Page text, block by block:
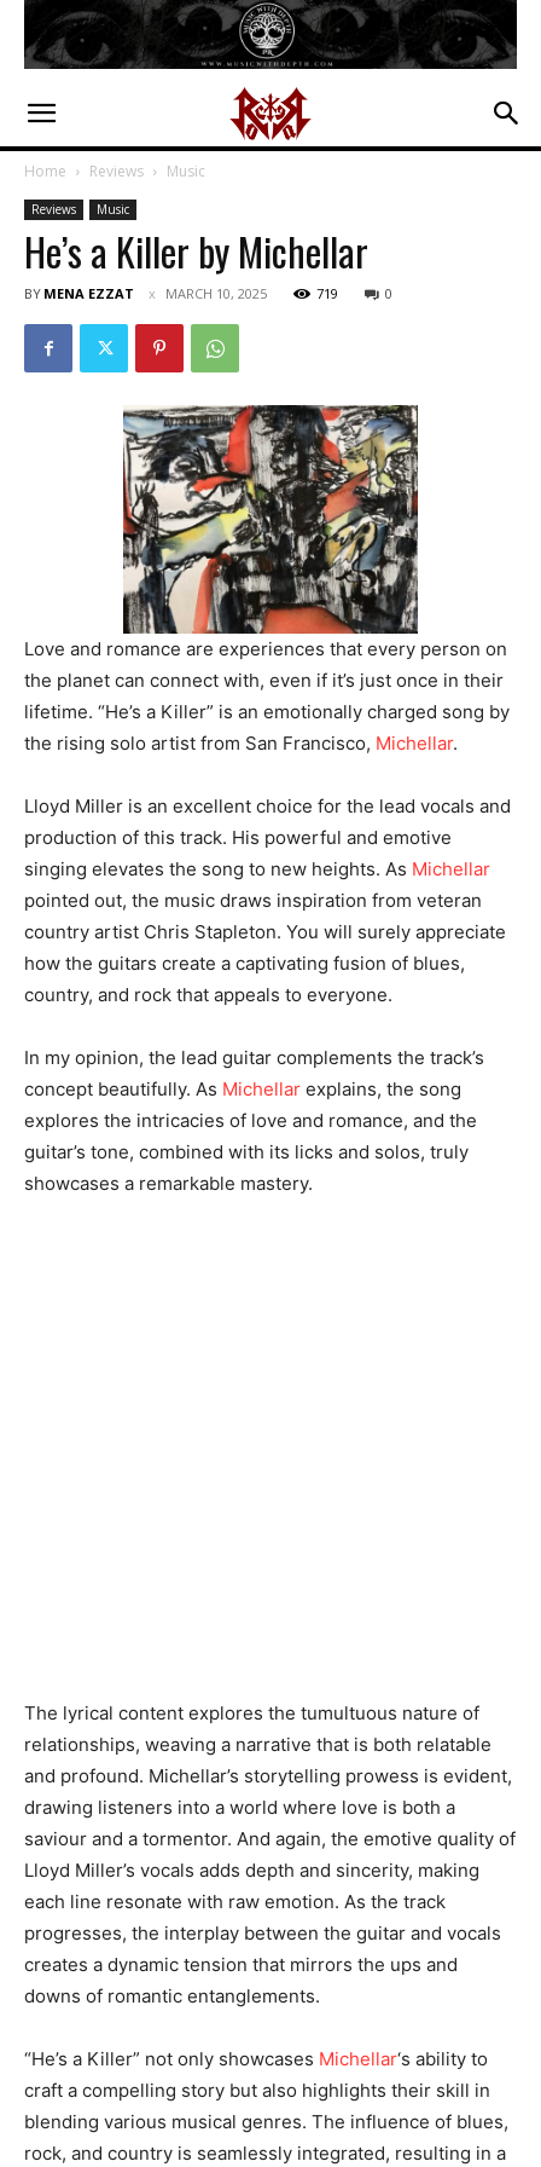
Home Reviews Music
Reviews Music
He’s a Killer by Michellar
BY MENA EZZAT MARCH 10, 2025 719 0
Love and romance are experiences that every person on
the planet can connect with, even if it’s just once in their
lifetime. “He’s a Killer” is an emotionally charged song by
the rising solo artist from San Francisco, Michellar.
Lloyd Miller is an excellent choice for the lead vocals and
production of this track. His powerful and emotive
singing elevates the song to new heights. As Michellar
pointed out, the music draws inspiration from veteran
country artist Chris Stapleton. You will surely appreciate
how the guitars create a captivating fusion of blues,
country, and rock that appeals to everyone.
In my opinion, the lead guitar complements the track’s
concept beautifully. As Michellar explains, the song
explores the intricacies of love and romance, and the
guitar’s tone, combined with its licks and solos, truly
showcases a remarkable mastery.
The lyrical content explores the tumultuous nature of
relationships, weaving a narrative that is both relatable
and profound. Michellar’s storytelling prowess is evident,
drawing listeners into a world where love is both a
saviour and a tormentor. And again, the emotive quality of
Lloyd Miller’s vocals adds depth and sincerity, making
each line resonate with raw emotion. As the track
progresses, the interplay between the guitar and vocals
creates a dynamic tension that mirrors the ups and
downs of romantic entanglements.
“He’s a Killer” not only showcases Michellar‘s ability to
craft a compelling story but also highlights their skill in
blending various musical genres. The influence of blues,
rock, and country is seamlessly integrated, resulting in a